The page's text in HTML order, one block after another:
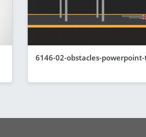
6146-02-obstacles-